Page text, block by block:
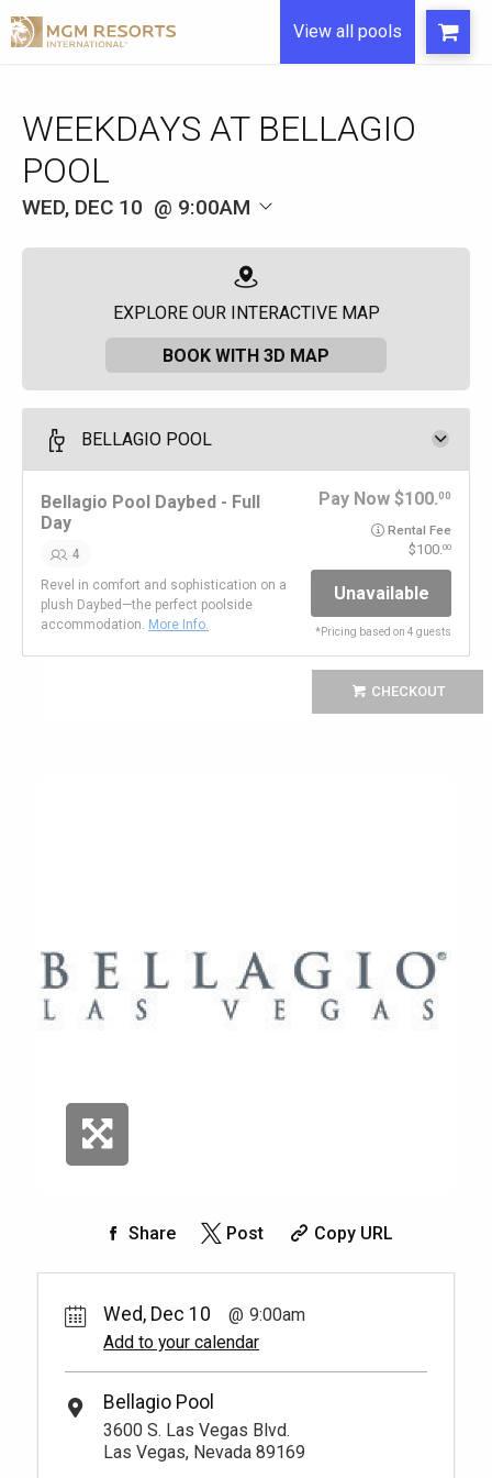
View all pools
WEEKDAYS AT BELLAGIO
POOL
WED, DEC 10 9:00AM
EXPLORE OUR INTERACTIVE MAP
BOOK WITH 3D MAP
BELLAGIO POOL
Bellagio Pool Daybed - Full
Day
4
Revel in comfort and sophistication on a
plush Daybed—the perfect poolside
accommodation. More Info.
Pay Now 100.00
Rental Fee
100. 00
Unavailable
*Pricing based on 4 guests
CHECKOUT
Share Post Copy URL
Wed, Dec 10
9:00am
Add to your calendar
Bellagio Pool
3600 S. Las Vegas Blvd.
Las Vegas, Nevada 89169